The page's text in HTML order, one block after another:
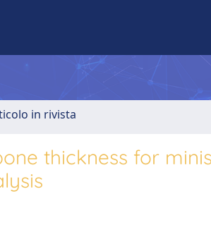
in rivista
thickness for